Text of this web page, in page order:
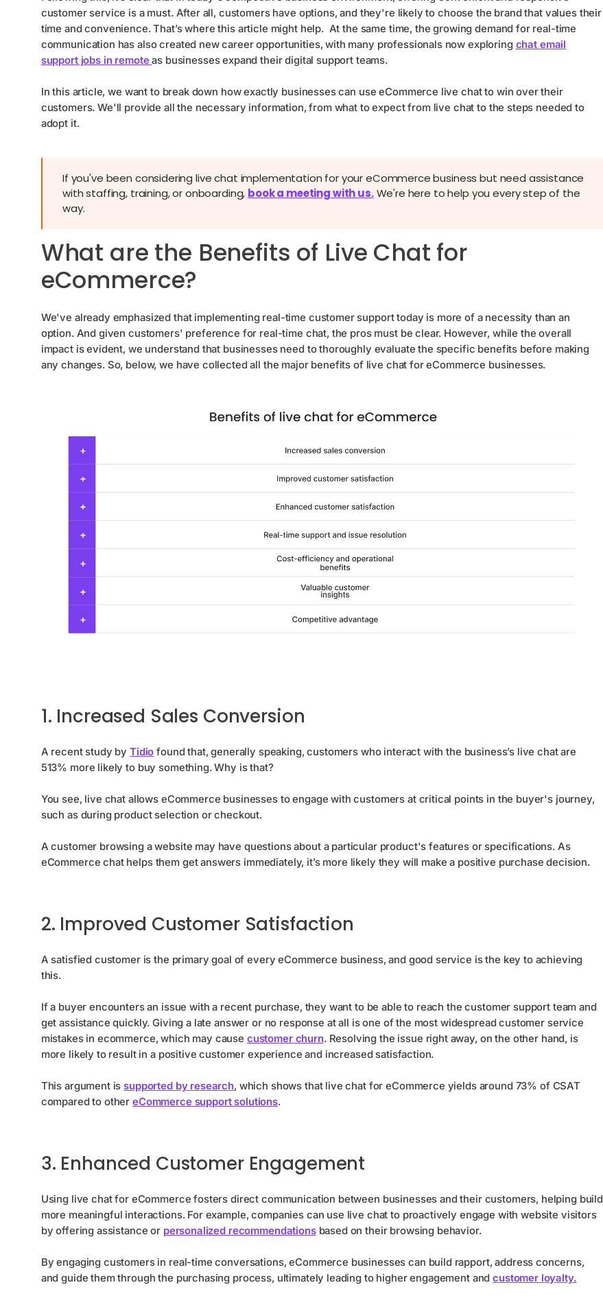
customer service is a must. After all, customers have options, and they're likely to choose the brand that values their
time and convenience. That’s where this article might help. At the same time, the growing demand for real-time
communication has also created new career opportunities, with many professionals now exploring chat email
support jobs in remoteas businesses expand their digital support teams.
In this article, we want to break down how exactly businesses can use eCommerce live chat to win over their
customers. We'll provide all the necessary information, from what to expect from live chat to the steps needed to
adopt it.
If you've been considering live chat implementation for your eCommerce business but need assistance
with staffing, training, or onboarding, book a meeting with us.We're here to help you every step of the
way.
What are the Benefits of Live Chat for
eCommerce?
We've already emphasized that implementing real-time customer support today is more of a necessity than an
option. And given customers' preference for real-time chat, the pros must be clear. However, while the overall
impact is evident, we understand that businesses need to thoroughly evaluate the specific benefits before making
any changes. So, below, we have collected all the major benefits of live chat for eCommerce businesses.
1. Increased Sales Conversion
A recent study byTidio found that, generally speaking, customers who interact with the business’s live chat are
513% more likely to buy something. Why is that?
You see, live chat allows eCommerce businesses to engage with customers at critical points in the buyer's journey,
such as during product selection or checkout.
A customer browsing a website may have questions about a particular product's features or specifications. As
eCommerce chat helps them get answers immediately, it’s more likely they will make a positive purchase decision.
2. Improved Customer Satisfaction
A satisfied customer is the primary goal of every eCommerce business, and good service is the key to achieving
this.
If a buyer encounters an issue with a recent purchase, they want to be able to reach the customer support team and
get assistance quickly. Giving a late answer or no response at all is one of the most widespread customer service
mistakes in ecommerce, which may cause customer churn. Resolving the issue right away, on the other hand, is
more likely to result in a positive customer experience and increased satisfaction.
This argument issupported by research, which shows that live chat for eCommerce yields around 73% of CSAT
compared to othereCommerce support solutions.
3. Enhanced Customer Engagement
Using live chat for eCommerce fosters direct communication between businesses and their customers, helping build
more meaningful interactions. For example, companies can use live chat to proactively engage with website visitors
by offering assistance or personalized recommendationsbased on their browsing behavior.
By engaging customers in real-time conversations, eCommerce businesses can build rapport, address concerns,
and guide them through the purchasing process, ultimately leading to higher engagement andcustomer loyalty.